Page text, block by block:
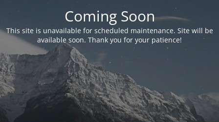
Coming Soon
This site is unavailable for scheduled maintenance. Site will be
available soon. Thank you for your patience!